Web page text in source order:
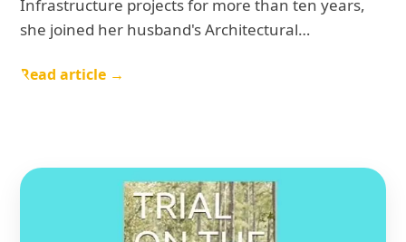
Infrastructure projects for more than ten years,
she joined her husband's Architectural…
Read article →